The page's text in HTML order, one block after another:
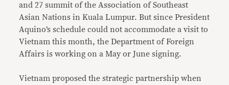
and 27 summit of the Association of Southeast
Asian Nations in Kuala Lumpur. But since President
Aquino’s schedule could not accommodate a visit to
Vietnam this month, the Department of Foreign
Affairs is working on a May or June signing.
Vietnam proposed the strategic partnership when